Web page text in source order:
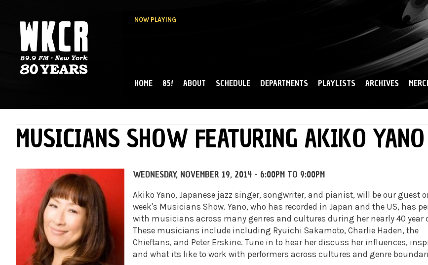
NOW PLAYING
NY
MAIN MENU
HOME 85! ABOUT SCHEDULE DEPARTMENTS PLAYLISTS ARCHIVES
MUSICIANS SHOW FEATURING AKIKO YANO
WEDNESDAY, NOVEMBER 19, 2014 - 6:00PM TO 9:00PM
Akiko Yano, Japanese jazz singer, songwriter, and pianist, will be our guest
week's Musicians Show. Yano, who has recorded in Japan and the US, has
with musicians across many genres and cultures during her nearly 40 year
These musicians include including Ryuichi Sakamoto, Charlie Haden, the
Chieftans, and Peter Erskine. Tune in to hear her discuss her influences,
and what its like to work with performers across cultures and genre